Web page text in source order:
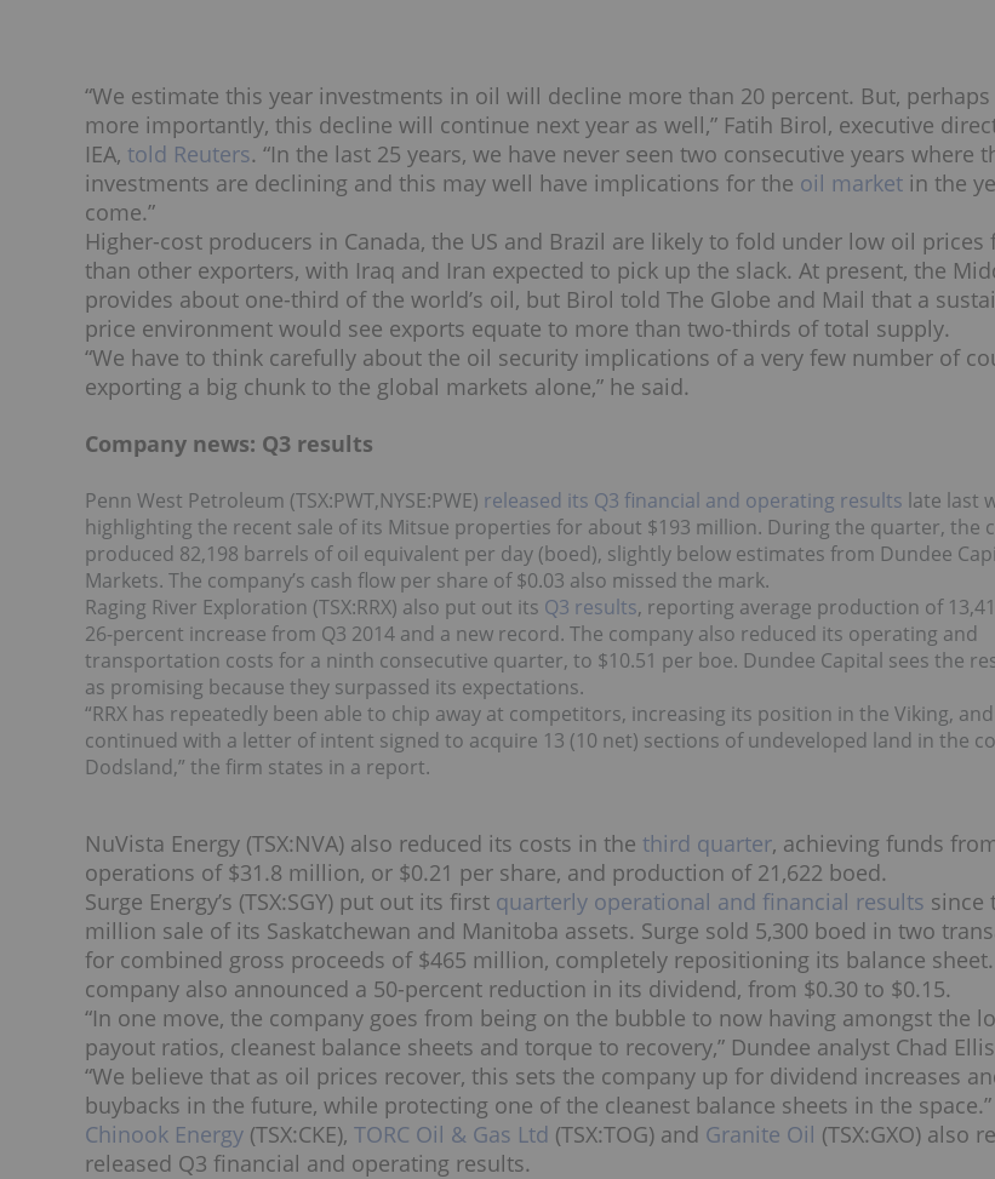
“We estimate this year investments in oil will decline more than 20 percent. But, perhaps
more importantly, this decline will continue next year as well,” Fatih Birol, executive
IEA, told Reuters. “In the last 25 years, we have never seen two consecutive years where
investments are declining and this may well have implications for the oil market in the
come.”
Higher-cost producers in Canada, the US and Brazil are likely to fold under low oil prices
than other exporters, with Iraq and Iran expected to pick up the slack. At present, the
provides about one-third of the world’s oil, but Birol told The Globe and Mail that a
price environment would see exports equate to more than two-thirds of total supply.
“We have to think carefully about the oil security implications of a very few number of
exporting a big chunk to the global markets alone,” he said.
Company news: Q3 results
Penn West Petroleum (TSX:PWT,NYSE:PWE) released its Q3 financial and operating results late last
highlighting the recent sale of its Mitsue properties for about $193 million. During the quarter, the
produced 82,198 barrels of oil equivalent per day (boed), slightly below estimates from Dundee
Markets. The company’s cash flow per share of $0.03 also missed the mark.
Raging River Exploration (TSX:RRX) also put out its Q3 results, reporting average production of
26-percent increase from Q3 2014 and a new record. The company also reduced its operating and
transportation costs for a ninth consecutive quarter, to $10.51 per boe. Dundee Capital sees the
as promising because they surpassed its expectations.
“RRX has repeatedly been able to chip away at competitors, increasing its position in the Viking,
continued with a letter of intent signed to acquire 13 (10 net) sections of undeveloped land in the
Dodsland,” the firm states in a report.
NuVista Energy (TSX:NVA) also reduced its costs in the third quarter, achieving funds
operations of $31.8 million, or $0.21 per share, and production of 21,622 boed.
Surge Energy’s (TSX:SGY) put out its first quarterly operational and financial results since
million sale of its Saskatchewan and Manitoba assets. Surge sold 5,300 boed in two
for combined gross proceeds of $465 million, completely repositioning its balance
company also announced a 50-percent reduction in its dividend, from $0.30 to $0.15.
“In one move, the company goes from being on the bubble to now having amongst the
payout ratios, cleanest balance sheets and torque to recovery,” Dundee analyst Chad
“We believe that as oil prices recover, this sets the company up for dividend increases
buybacks in the future, while protecting one of the cleanest balance sheets in the space.”
Chinook Energy (TSX:CKE), TORC Oil & Gas Ltd (TSX:TOG) and Granite Oil (TSX:GXO) also
released Q3 financial and operating results.